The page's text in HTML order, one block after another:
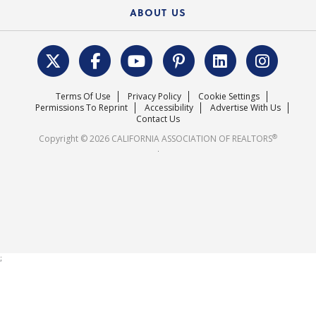
REALTOR® Action Fund
Housing Market Forecast
Surveys & Highlights
ABOUT US
C.A.R. Leadership Team
Mission Statement
Careers
Terms Of Use Privacy Policy
Cookie Settings
Permissions To Reprint
Accessibility
Advertise With Us
Contact Us
Copyright © 2026 CALIFORNIA ASSOCIATION OF REALTORS®
.
;